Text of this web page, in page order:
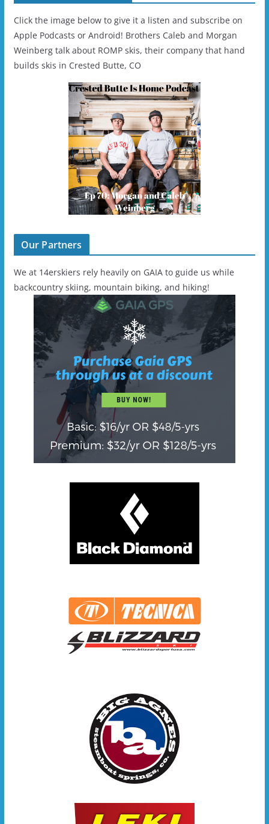
Click the image below to give it a listen and subscribe on
Apple Podcasts or Android! Brothers Caleb and Morgan
Weinberg talk about ROMP skis, their company that hand
builds skis in Crested Butte, CO
Our Partners
We at 14erskiers rely heavily on GAIA to guide us while
backcountry skiing, mountain biking, and hiking!